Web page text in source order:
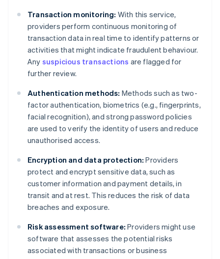
Transaction monitoring: With this service,
providers perform continuous monitoring of
transaction data in real time to identify patterns or
activities that might indicate fraudulent behaviour.
Any suspicious transactions are flagged for
further review.
Authentication methods: Methods such as two-
factor authentication, biometrics (e.g., fingerprints,
facial recognition), and strong password policies
are used to verify the identity of users and reduce
unauthorised access.
Encryption and data protection: Providers
protect and encrypt sensitive data, such as
customer information and payment details, in
transit and at rest. This reduces the risk of data
breaches and exposure.
Risk assessment software: Providers might use
software that assesses the potential risks
associated with transactions or business